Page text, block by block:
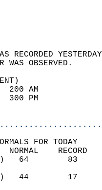
SKY
WAS
93
30
FOR TODAY